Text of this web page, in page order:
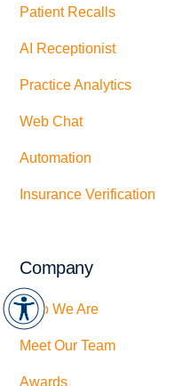
Patient Recalls
AI Receptionist
Practice Analytics
Web Chat
Automation
Insurance Verification
Company
Who We Are
Meet Our Team
Awards